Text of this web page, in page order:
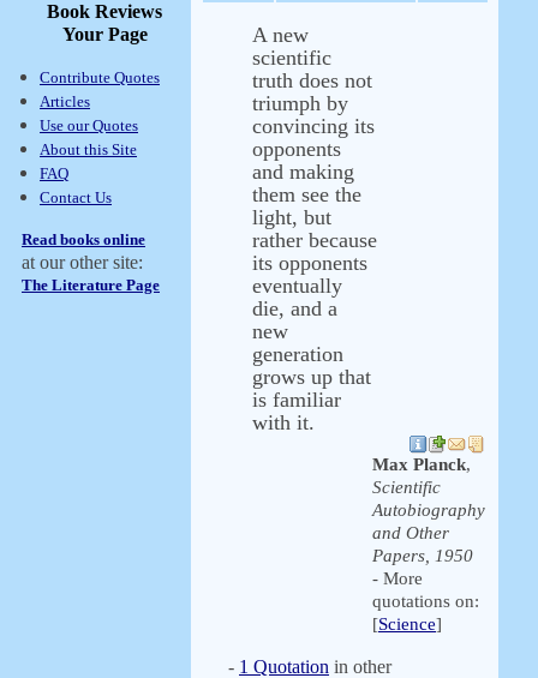
Book Reviews
Your Page
Contribute Quotes
Articles
Use our Quotes
About this Site
FAQ
Contact Us
Read books online
at our other site:
The Literature Page
A new
scientific
truth does not
triumph by
convincing its
opponents
and making
them see the
light, but
rather because
its opponents
eventually
die, and a
new
generation
grows up that
is familiar
with it.
Max Planck,
Scientific
Autobiography
and Other
Papers, 1950
- More
quotations on:
[Science]
- 1 Quotation in other